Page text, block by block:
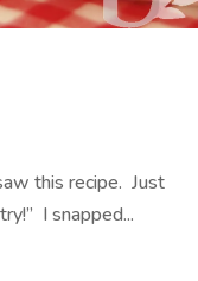
this recipe. Just
I snapped...